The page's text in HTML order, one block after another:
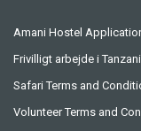
Amani Hostel
Frivilligt arbejde i
Safari Terms and
Volunteer Terms and